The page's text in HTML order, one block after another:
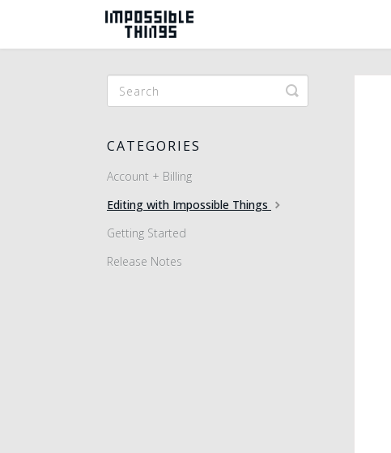
Toggle
Search
CATEGORIES
Account + Billing
Editing with Impossible Things
Getting Started
Release Notes